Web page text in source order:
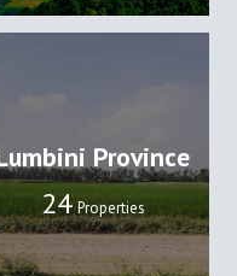
Province
24 Properties